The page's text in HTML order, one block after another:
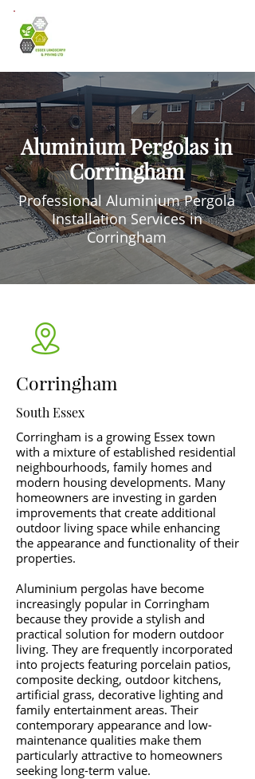
Aluminium Pergolas in
Corringham
Professional Aluminium Pergola
Installation Services in
Corringham
Corringham
South Essex
Corringham is a growing Essex town
with a mixture of established residential
neighbourhoods, family homes and
modern housing developments. Many
homeowners are investing in garden
improvements that create additional
outdoor living space while enhancing
the appearance and functionality of their
properties.
Aluminium pergolas have become
increasingly popular in Corringham
because they provide a stylish and
practical solution for modern outdoor
living. They are frequently incorporated
into projects featuring porcelain patios,
composite decking, outdoor kitchens,
artificial grass, decorative lighting and
family entertainment areas. Their
contemporary appearance and low-
maintenance qualities make them
particularly attractive to homeowners
seeking long-term value.